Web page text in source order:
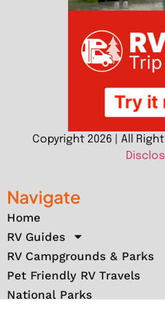
Copyright 2026 | All
Navigate
Home
RV Guides
RV Campgrounds & Parks
Pet Friendly RV Travels
National Parks